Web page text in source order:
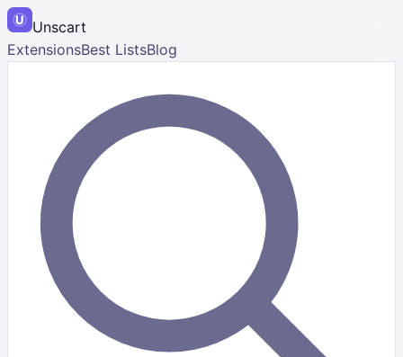
Unscart
ExtensionsBest ListsBlog